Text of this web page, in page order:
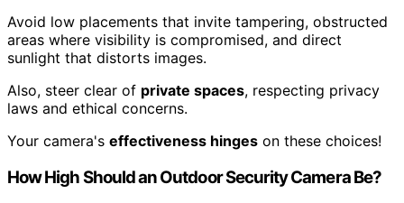
Avoid low placements that invite tampering, obstructed
areas where visibility is compromised, and direct
sunlight that distorts images.
Also, steer clear of private spaces, respecting privacy
laws and ethical concerns.
Your camera's effectiveness hinges on these choices!
How High Should an Outdoor Security Camera Be?